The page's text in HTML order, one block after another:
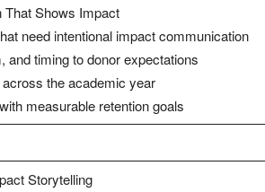
That Shows Impact
need intentional impact communication
and timing to donor expectations
the academic year
measurable retention goals
Storytelling